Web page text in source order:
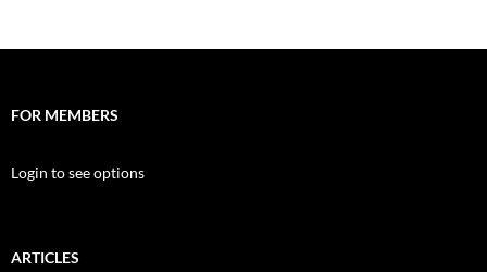
FOR MEMBERS
Login to see options
ARTICLES